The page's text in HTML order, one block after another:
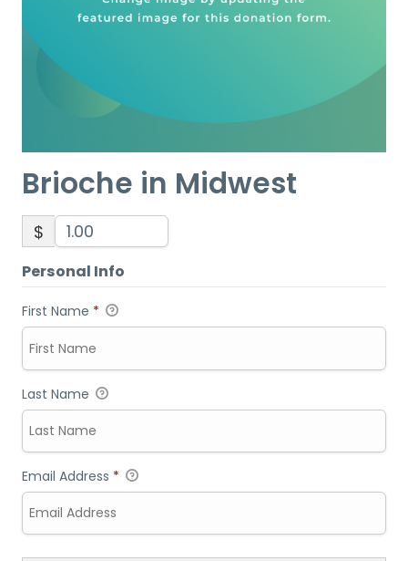
Brioche in Midwest
$
Personal Info
First Name *
Last Name
Email Address *